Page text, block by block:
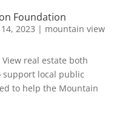
Foundation
2023 | mountain view
real estate both
support local public
to help the Mountain